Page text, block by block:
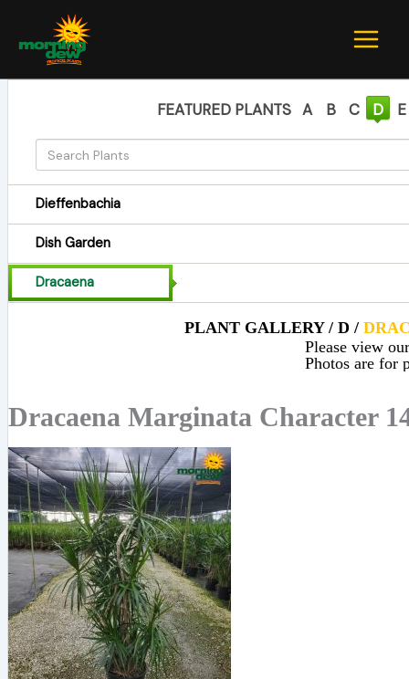
content
FEATURED PLANTS A B C D E
Dieffenbachia
Dish Garden
Dracaena
PLANT GALLERY / D /
Please view
Photos are for
Dracaena Marginata Character